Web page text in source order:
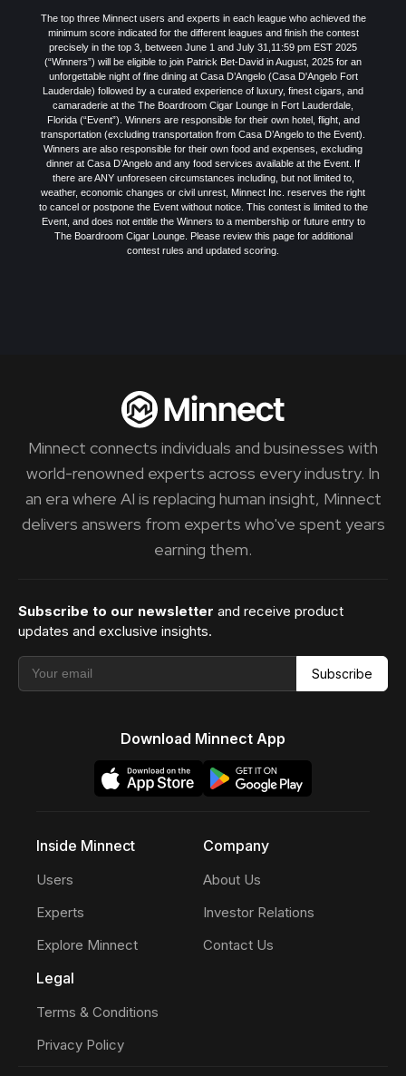
The top three Minnect users and experts in each league who achieved the
minimum score indicated for the different leagues and finish the contest
precisely in the top 3, between June 1 and July 31,11:59 pm EST 2025
(“Winners”) will be eligible to join Patrick Bet-David in August, 2025 for an
unforgettable night of fine dining at Casa D’Angelo (Casa D'Angelo Fort
Lauderdale) followed by a curated experience of luxury, finest cigars, and
camaraderie at the The Boardroom Cigar Lounge in Fort Lauderdale,
Florida (“Event”). Winners are responsible for their own hotel, flight, and
transportation (excluding transportation from Casa D’Angelo to the Event).
Winners are also responsible for their own food and expenses, excluding
dinner at Casa D’Angelo and any food services available at the Event. If
there are ANY unforeseen circumstances including, but not limited to,
weather, economic changes or civil unrest, Minnect Inc. reserves the right
to cancel or postpone the Event without notice. This contest is limited to the
Event, and does not entitle the Winners to a membership or future entry to
The Boardroom Cigar Lounge. Please review this page for additional
contest rules and updated scoring.
Minnect connects individuals and businesses with
world-renowned experts across every industry. In
an era where AI is replacing human insight, Minnect
delivers answers from experts who've spent years
earning them.
Subscribe to our newsletter and receive product
updates and exclusive insights.
Subscribe
Inside Minnect
Users
Experts
Explore Minnect
Company
About Us
Investor Relations
Contact Us
Legal
Terms & Conditions
Privacy Policy
Download Minnect App